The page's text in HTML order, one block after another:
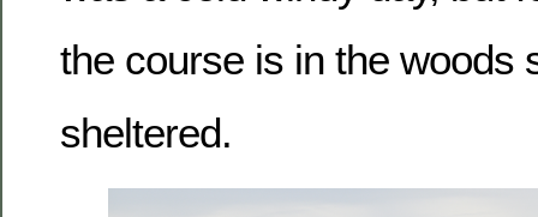
the course is in the woods
sheltered.